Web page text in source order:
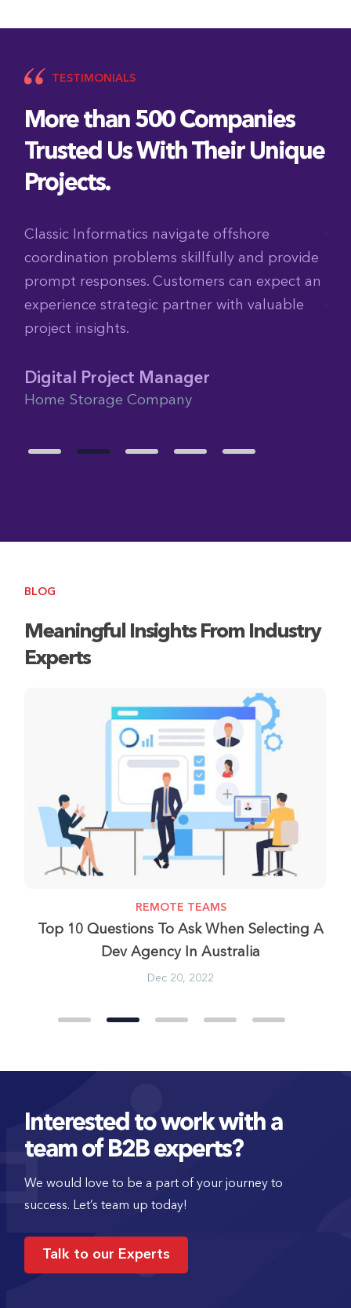
TESTIMONIALS
More than 500 Companies
Trusted Us With Their Unique
Projects.
Classic Informatics navigate offshore
coordination problems skillfully and provide
prompt responses. Customers can expect an
experience strategic partner with valuable
project insights.
Digital Project Manager
Home Storage Company
BLOG
Meaningful Insights From Industry
Experts
REMOTE TEAMS
Top 10 Questions To Ask When Selecting A
Dev Agency In Australia
Dec 20, 2022
Interested to work with a
team of B2B experts?
We would love to be a part of your journey to
success. Let’s team up today!
Talk to our Experts